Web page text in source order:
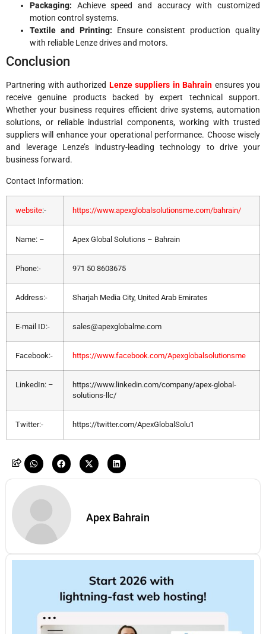
Packaging: Achieve speed and accuracy with customized
motion control systems.
Textile and Printing: Ensure consistent production quality
with reliable Lenze drives and motors.
Conclusion
Partnering with authorized Lenze suppliers in Bahrain ensures you
receive genuine products backed by expert technical support.
Whether your business requires efficient drive systems, automation
solutions, or reliable industrial components, working with trusted
suppliers will enhance your operational performance. Choose wisely
and leverage Lenze’s industry-leading technology to drive your
business forward.
Contact Information:
website:- https://www.apexglobalsolutionsme.com/bahrain/
Name: – Apex Global Solutions – Bahrain
Phone:- 971 50 8603675
Address:- Sharjah Media City, United Arab Emirates
E-mail ID:- sales@apexglobalme.com
Facebook:- https://www.facebook.com/Apexglobalsolutionsme
LinkedIn: –
https://www.linkedin.com/company/apex-global-
solutions-llc/
Twitter:- https://twitter.com/ApexGlobalSolu1
Apex Bahrain